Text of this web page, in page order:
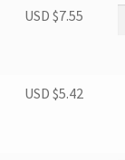
USD $7.55
USD $5.42